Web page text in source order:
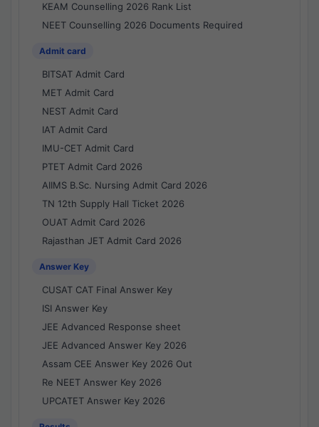
KEAM Counselling 2026 Rank List
NEET Counselling 2026 Documents Required
Admit card
BITSAT Admit Card
MET Admit Card
NEST Admit Card
IAT Admit Card
IMU-CET Admit Card
PTET Admit Card 2026
AIIMS B.Sc. Nursing Admit Card 2026
TN 12th Supply Hall Ticket 2026
OUAT Admit Card 2026
Rajasthan JET Admit Card 2026
Answer Key
CUSAT CAT Final Answer Key
ISI Answer Key
JEE Advanced Response sheet
JEE Advanced Answer Key 2026
Assam CEE Answer Key 2026 Out
Re NEET Answer Key 2026
UPCATET Answer Key 2026